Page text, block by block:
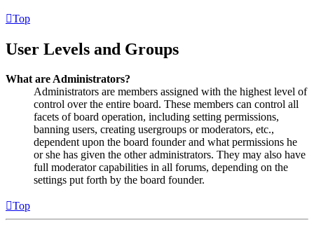
Top
User Levels and Groups
What are Administrators?
Administrators are members assigned with the highest level of
control over the entire board. These members can control all
facets of board operation, including setting permissions,
banning users, creating usergroups or moderators, etc.,
dependent upon the board founder and what permissions he
or she has given the other administrators. They may also have
full moderator capabilities in all forums, depending on the
settings put forth by the board founder.
Top